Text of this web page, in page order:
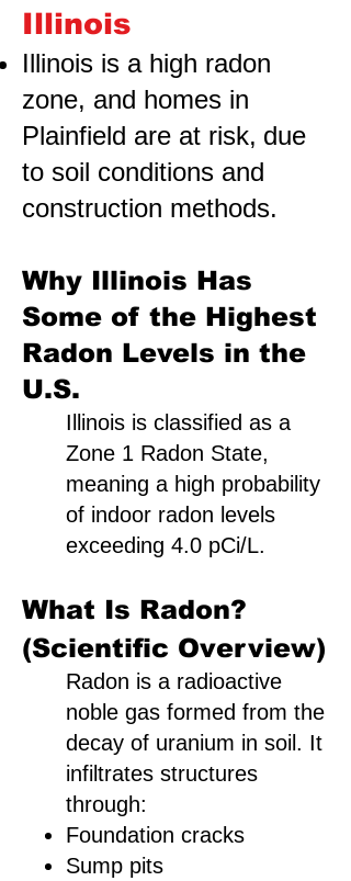
Illinois
Illinois is a high radon
zone, and homes in
Plainfield are at risk, due
to soil conditions and
construction methods.
Why Illinois Has
Some of the Highest
Radon Levels in the
U.S.
Illinois is classified as a
Zone 1 Radon State,
meaning a high probability
of indoor radon levels
exceeding 4.0 pCi/L.
What Is Radon?
(Scientific Overview)
Radon is a radioactive
noble gas formed from the
decay of uranium in soil. It
infiltrates structures
through:
Foundation cracks
Sump pits